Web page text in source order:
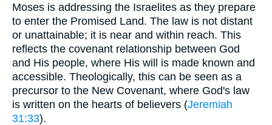
Moses is addressing the Israelites as they prepare
to enter the Promised Land. The law is not distant
or unattainable; it is near and within reach. This
reflects the covenant relationship between God
and His people, where His will is made known and
accessible. Theologically, this can be seen as a
precursor to the New Covenant, where God's law
is written on the hearts of believers (Jeremiah
31:33).